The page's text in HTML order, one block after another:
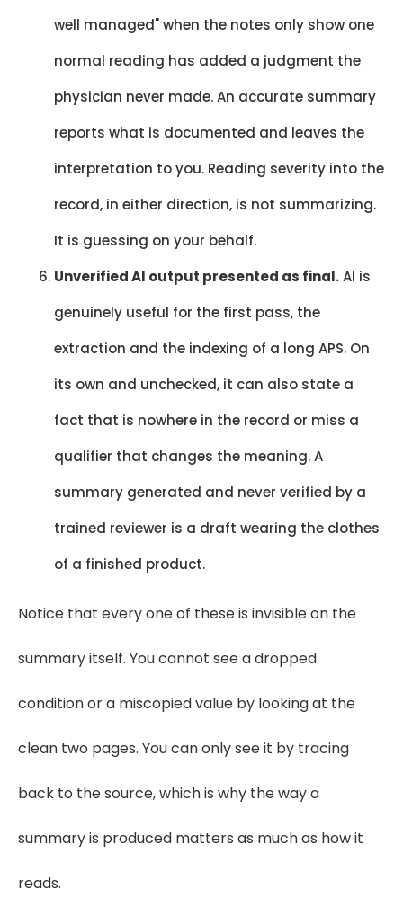
well managed" when the notes only show one
normal reading has added a judgment the
physician never made. An accurate summary
reports what is documented and leaves the
interpretation to you. Reading severity into the
record, in either direction, is not summarizing.
It is guessing on your behalf.
Unverified AI output presented as final.AI is
genuinely useful for the first pass, the
extraction and the indexing of a long APS. On
its own and unchecked, it can also state a
fact that is nowhere in the record or miss a
qualifier that changes the meaning. A
summary generated and never verified by a
trained reviewer is a draft wearing the clothes
of a finished product.
Notice that every one of these is invisible on the
summary itself. You cannot see a dropped
condition or a miscopied value by looking at the
clean two pages. You can only see it by tracing
back to the source, which is why the way a
summary is produced matters as much as how it
reads.